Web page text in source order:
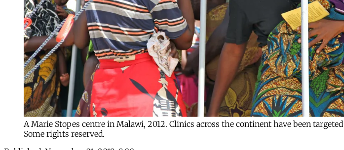
A Marie Stopes centre in Malawi, 2012. Clinics across the continent have been
Some rights reserved.